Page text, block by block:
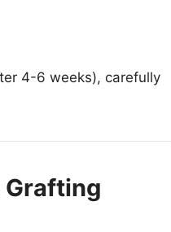
4-6 weeks), carefully
Grafting